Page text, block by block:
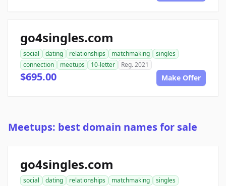
go4singles.com
social dating relationships matchmaking
singles
connection
meetups 10-letter Reg. 2021
$695.00 Make Offer
Meetups: best domain names for sale
go4singles.com
social dating relationships matchmaking
singles